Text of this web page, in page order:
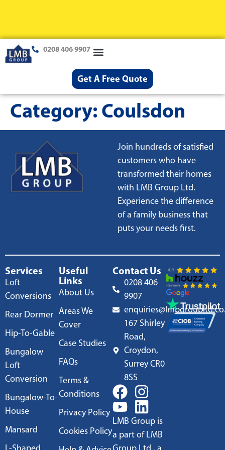
0208 406 9907
Get A Free Quote
Category:Coulsdon
Join hundreds of satisfied
customers who have
transformed their homes
with LMB Group Ltd.
Experience the difference
of a family business that
puts your needs first.
Services
Loft
Conversions
Rear Dormer
Hip-To-Gable
Bungalow
Loft
Conversion
Bungalow-To-
House
Mansard
Useful
Links
About Us
Areas We
Cover
Case Studies
FAQs
Terms &
Conditions
Privacy Policy
Cookies Policy
Contact Us
0208 406
9907
167 Shirley
Road,
Croydon,
Surrey CR0
8SS
LMB Group is
a part of LMB